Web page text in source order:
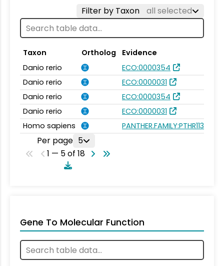
Filter by Taxon all selected
Taxon Ortholog
Evidence
Danio rerio
ECO:0000354
Danio rerio
ECO:0000031
Danio rerio
ECO:0000354
Danio rerio
ECO:0000031
Homo sapiens
PANTHER.FAMILY:PTHR11347
Per page 5
1 — 5 of 18
Gene To Molecular Function